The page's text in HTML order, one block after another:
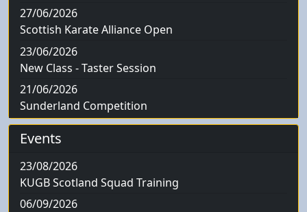
27/06/2026
Scottish Karate Alliance Open
23/06/2026
New Class - Taster Session
21/06/2026
Sunderland Competition
Events
23/08/2026
KUGB Scotland Squad Training
06/09/2026